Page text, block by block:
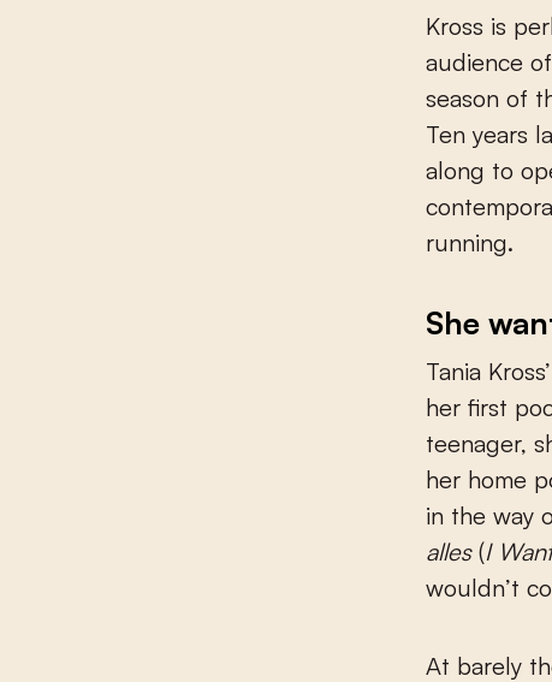
Kross is
audience
season of
Ten years
along to
running.
She
Tania
her first
teenager,
her home
in the way
alles(I
wouldn’t
At barely